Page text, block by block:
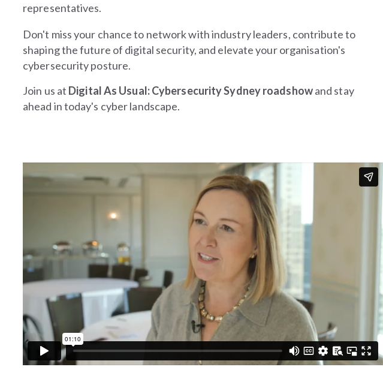
representatives.
Don't miss your chance to network with industry leaders, contribute to
shaping the future of digital security, and elevate your organisation's
cybersecurity posture.
Join us at Digital As Usual: Cybersecurity Sydney roadshowand stay
ahead in today's cyber landscape.